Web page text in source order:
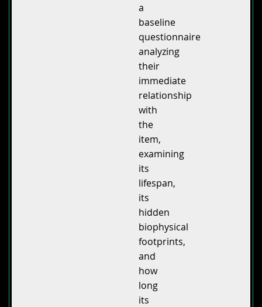
a
baseline
questionnaire
analyzing
their
immediate
relationship
with
the
item,
examining
its
lifespan,
its
hidden
biophysical
footprints,
and
how
long
its